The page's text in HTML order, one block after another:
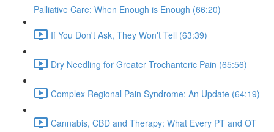
Palliative Care: When Enough is Enough (66:20)
If You Don't Ask, They Won't Tell (63:39)
Dry Needling for Greater Trochanteric Pain (65:56)
Complex Regional Pain Syndrome: An Update (64:19)
Cannabis, CBD and Therapy: What Every PT and OT